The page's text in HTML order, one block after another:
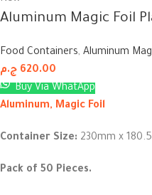
Aluminum Magic Foil
Food Containers, Aluminum
620.00 ج.م
Buy Via WhatApp
Aluminum, Magic Foil
Container Size: 230mm x
Pack of 50 Pieces.